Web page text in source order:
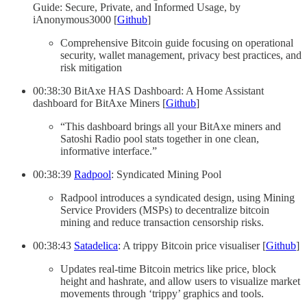
Guide: Secure, Private, and Informed Usage, by
iAnonymous3000 [Github]
Comprehensive Bitcoin guide focusing on operational
security, wallet management, privacy best practices, and
risk mitigation
00:38:30 BitAxe HAS Dashboard: A Home Assistant
dashboard for BitAxe Miners [Github]
“This dashboard brings all your BitAxe miners and
Satoshi Radio pool stats together in one clean,
informative interface.”
00:38:39 Radpool: Syndicated Mining Pool
Radpool introduces a syndicated design, using Mining
Service Providers (MSPs) to decentralize bitcoin
mining and reduce transaction censorship risks.
00:38:43 Satadelica: A trippy Bitcoin price visualiser [Github]
Updates real-time Bitcoin metrics like price, block
height and hashrate, and allow users to visualize market
movements through ‘trippy’ graphics and tools.